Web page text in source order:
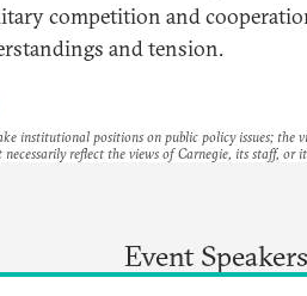
competition and
and tension.
institutional positions on public policy issues; the
reflect the views of Carnegie, its staff, or
Event Speakers